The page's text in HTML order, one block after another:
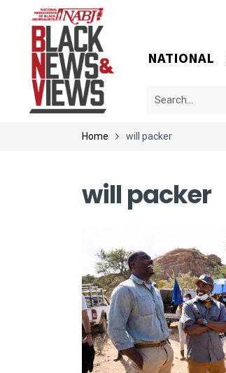
NATIONAL
Home will packer
will packer